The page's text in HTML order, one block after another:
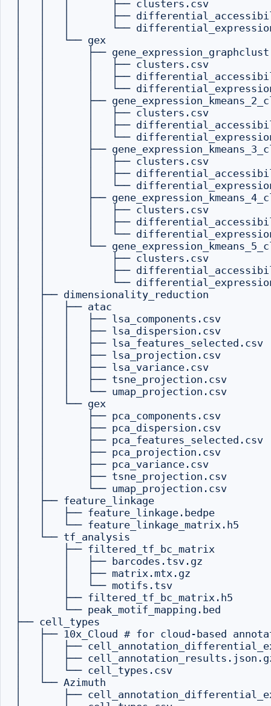
│   │   │       ├── clusters.csv
│   │   │       ├──
│   │   │       └──
│   │   └── gex
│   │       ├── gene_expression_graphclust
│   │       │   ├── clusters.csv
│   │       │   ├──
│   │       │   └──
│   │       ├──
│   │       │   ├── clusters.csv
│   │       │   ├──
│   │       │   └──
│   │       ├──
│   │       │   ├── clusters.csv
│   │       │   ├──
│   │       │   └──
│   │       ├──
│   │       │   ├── clusters.csv
│   │       │   ├──
│   │       │   └──
│   │       └──
│   │           ├── clusters.csv
│   │           ├──
│   │           └──
│   ├── dimensionality_reduction
│   │   ├── atac
│   │   │   ├── lsa_components.csv
│   │   │   ├── lsa_dispersion.csv
│   │   │   ├── lsa_features_selected.csv
│   │   │   ├── lsa_projection.csv
│   │   │   ├── lsa_variance.csv
│   │   │   ├── tsne_projection.csv
│   │   │   └── umap_projection.csv
│   │   └── gex
│   │       ├── pca_components.csv
│   │       ├── pca_dispersion.csv
│   │       ├── pca_features_selected.csv
│   │       ├── pca_projection.csv
│   │       ├── pca_variance.csv
│   │       ├── tsne_projection.csv
│   │       └── umap_projection.csv
│   ├── feature_linkage
│   │   ├── feature_linkage.bedpe
│   │   └── feature_linkage_matrix.h5
│   └── tf_analysis
│       ├── filtered_tf_bc_matrix
│       │   ├── barcodes.tsv.gz
│       │   ├── matrix.mtx.gz
│       │   └── motifs.tsv
│       ├── filtered_tf_bc_matrix.h5
│       └── peak_motif_mapping.bed
├── cell_types
│   ├── 10x_Cloud # for cloud-based
│   │   ├──
│   │   ├──
│   │   └── cell_types.csv
│   └── Azimuth
│       ├──